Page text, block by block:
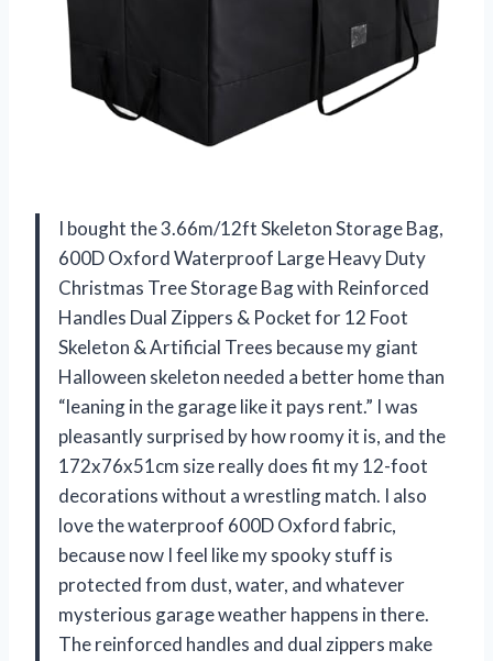
I bought the 3.66m/12ft Skeleton Storage Bag,
600D Oxford Waterproof Large Heavy Duty
Christmas Tree Storage Bag with Reinforced
Handles Dual Zippers & Pocket for 12 Foot
Skeleton & Artificial Trees because my giant
Halloween skeleton needed a better home than
“leaning in the garage like it pays rent.” I was
pleasantly surprised by how roomy it is, and the
172x76x51cm size really does fit my 12-foot
decorations without a wrestling match. I also
love the waterproof 600D Oxford fabric,
because now I feel like my spooky stuff is
protected from dust, water, and whatever
mysterious garage weather happens in there.
The reinforced handles and dual zippers make